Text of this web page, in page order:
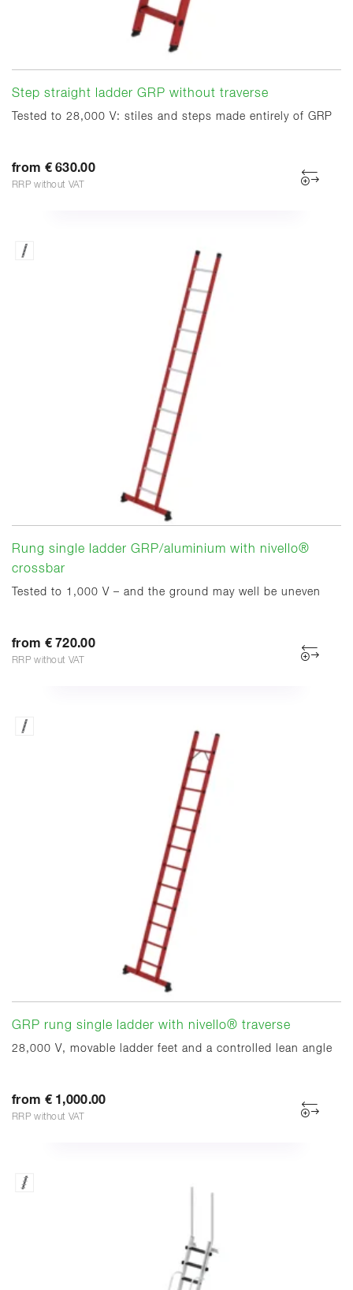
Step straight ladder GRP without traverse
Tested to 28,000 V: stiles and steps made entirely of GRP
from € 630.00
RRP without VAT
Rung single ladder GRP/aluminium with nivello®
crossbar
Tested to 1,000 V – and the ground may well be uneven
from € 720.00
RRP without VAT
GRP rung single ladder with nivello® traverse
28,000 V, movable ladder feet and a controlled lean angle
from € 1,000.00
RRP without VAT